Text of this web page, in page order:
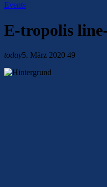
Events
E-tropolis
today5. März 2020 49